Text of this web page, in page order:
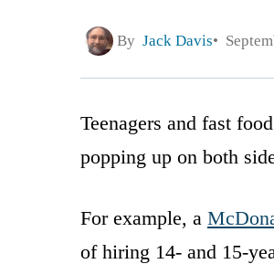
By Jack Davis
Teenagers and fast
popping up on both
For example, a
of hiring 14- and 15-